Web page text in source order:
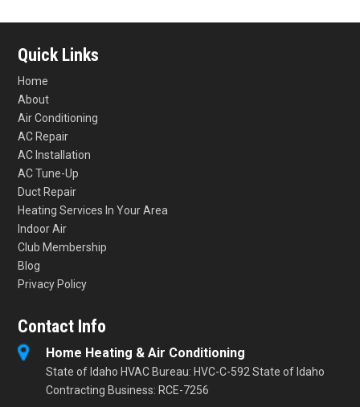
Quick Links
Home
About
Air Conditioning
AC Repair
AC Installation
AC Tune-Up
Duct Repair
Heating Services In Your Area
Indoor Air
Club Membership
Blog
Privacy Policy
Contact Info
Home Heating & Air Conditioning
State of Idaho HVAC Bureau: HVC-C-592 State of Idaho
Contracting Business: RCE-7256